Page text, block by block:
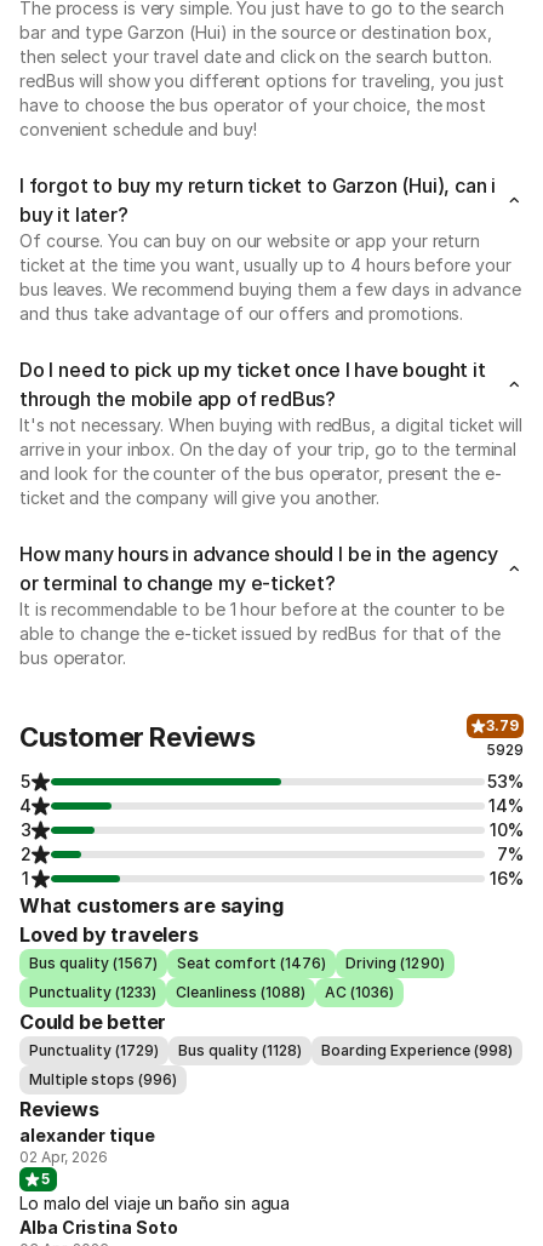
The process is very simple. You just have to go to the search
bar and type Garzon (Hui) in the source or destination box,
then select your travel date and click on the search button.
redBus will show you different options for traveling, you just
have to choose the bus operator of your choice, the most
convenient schedule and buy!
I forgot to buy my return ticket to Garzon (Hui), can i
buy it later?
Of course. You can buy on our website or app your return
ticket at the time you want, usually up to 4 hours before your
bus leaves. We recommend buying them a few days in advance
and thus take advantage of our offers and promotions.
Do I need to pick up my ticket once I have bought it
through the mobile app of redBus?
It's not necessary. When buying with redBus, a digital ticket will
arrive in your inbox. On the day of your trip, go to the terminal
and look for the counter of the bus operator, present the e-
ticket and the company will give you another.
How many hours in advance should I be in the agency
or terminal to change my e-ticket?
It is recommendable to be 1 hour before at the counter to be
able to change the e-ticket issued by redBus for that of the
bus operator.
Customer Reviews
3.79
5929
5
53%
4
14%
3
10%
2
7%
1
16%
What customers are saying
Loved by travelers
Bus quality (1567) Seat comfort (1476)
Driving (1290)
Punctuality (1233)
Cleanliness (1088) AC (1036)
Could be better
Punctuality (1729) Bus quality (1128)
Boarding Experience (998)
Multiple stops (996)
Reviews
alexander tique
02 Apr, 2026
5
Lo malo del viaje un baño sin agua
Alba Cristina Soto